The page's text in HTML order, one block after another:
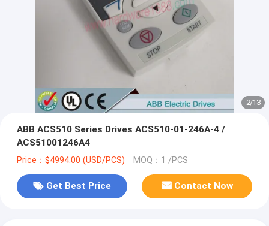
2/13
ABB ACS510 Series Drives ACS510-01-246A-4 /
ACS51001246A4
Price：$4994.00 (USD/PCS) MOQ：1 /PCS
Get Best Price Contact Now